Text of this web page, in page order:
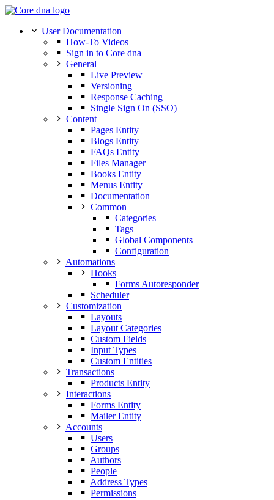
User Documentation
How-To Videos
Sign in to Core dna
General
Live Preview
Versioning
Response Caching
Single Sign On (SSO)
Content
Pages Entity
Blogs Entity
FAQs Entity
Files Manager
Books Entity
Menus Entity
Documentation
Common
Categories
Tags
Global Components
Configuration
Automations
Hooks
Forms Autoresponder
Scheduler
Customization
Layouts
Layout Categories
Custom Fields
Input Types
Custom Entities
Transactions
Products Entity
Interactions
Forms Entity
Mailer Entity
Accounts
Users
Groups
Authors
People
Address Types
Permissions